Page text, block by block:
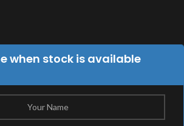
when stock is available